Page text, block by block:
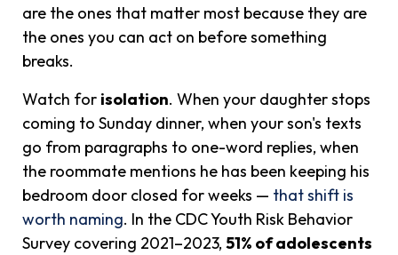
are the ones that matter most because they are
the ones you can act on before something
breaks.
Watch for isolation. When your daughter stops
coming to Sunday dinner, when your son's texts
go from paragraphs to one-word replies, when
the roommate mentions he has been keeping his
bedroom door closed for weeks — that shift is
worth naming. In the CDC Youth Risk Behavior
Survey covering 2021–2023,51% of adolescents